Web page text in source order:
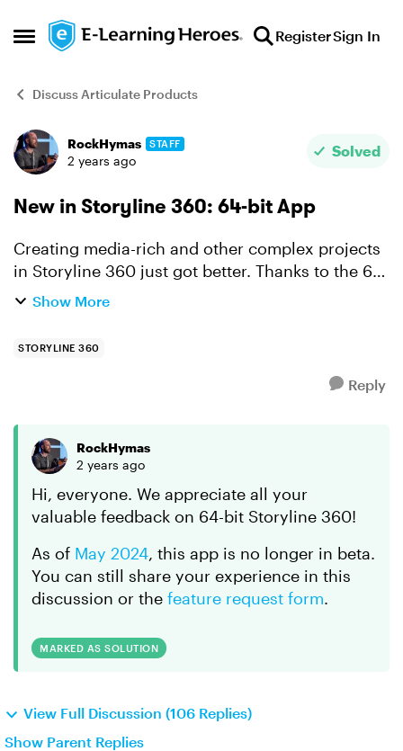
Open Side Menu
Skip to content RegisterSign In
Discuss Articulate Products
Forum Discussion
RockHymas STAFF
2 years ago
Solved
New in Storyline 360: 64-bit App
Creating media-rich and other complex projects
in Storyline 360 just got better. Thanks to the 64-
bit app you'll enjoy faster authoring and
Show More
STORYLINE 360
Reply
RockHymas
2 years ago
Hi, everyone. We appreciate all your
valuable feedback on 64-bit Storyline 360!
As of May 2024, this app is no longer in beta.
You can still share your experience in this
discussion or the feature request form.
MARKED AS SOLUTION
View Full Discussion (106 Replies)
Show Parent Replies